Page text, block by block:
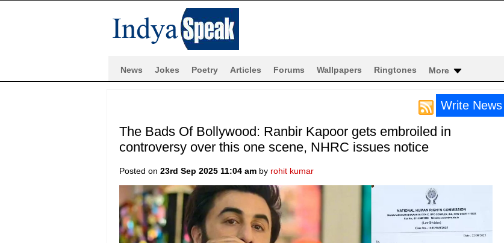
News Jokes Poetry Articles Forums Wallpapers Ringtones More
Write News
The Bads Of Bollywood: Ranbir Kapoor gets embroiled in
controversy over this one scene, NHRC issues notice
Posted on 23rd Sep 2025 11:04 amby rohit kumar